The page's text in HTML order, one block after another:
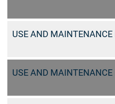
USE AND
USE AND